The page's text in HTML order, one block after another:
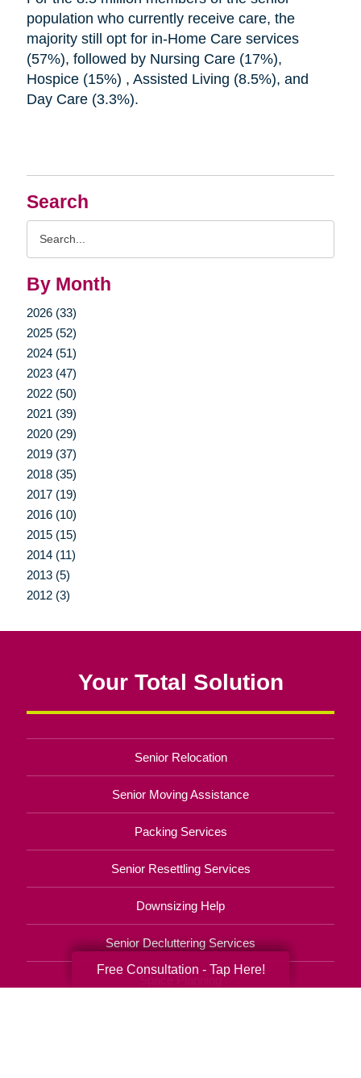
Search
By Month
2026 (33)
2025 (52)
2024 (51)
2023 (47)
2022 (50)
2021 (39)
2020 (29)
2019 (37)
2018 (35)
2017 (19)
2016 (10)
2015 (15)
2014 (11)
2013 (5)
2012 (3)
population who currently receive care, the
majority still opt for in-Home Care services
(57%), followed by Nursing Care (17%),
Hospice (15%) , Assisted Living (8.5%), and
Day Care (3.3%).
Your Total Solution
Senior Relocation
Senior Moving Assistance
Packing Services
Senior Resettling Services
Downsizing Help
Senior Decluttering Services
Free Consultation - Tap Here!